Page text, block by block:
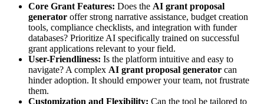
Core Grant Features: Does the AI grant proposal
generator offer strong narrative assistance, budget creation
tools, compliance checklists, and integration with funder
databases? Prioritize AI specifically trained on successful
grant applications relevant to your field.
User-Friendliness: Is the platform intuitive and easy to
navigate? A complex AI grant proposal generator can
hinder adoption. It should empower your team, not frustrate
them.
Customization and Flexibility: Can the tool be tailored to